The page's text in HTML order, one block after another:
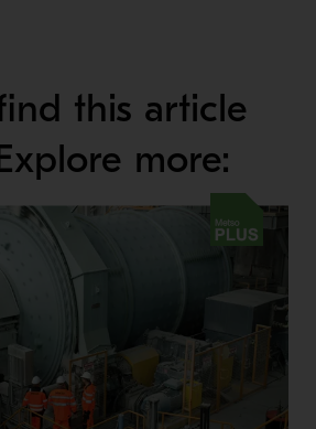
this article
more: